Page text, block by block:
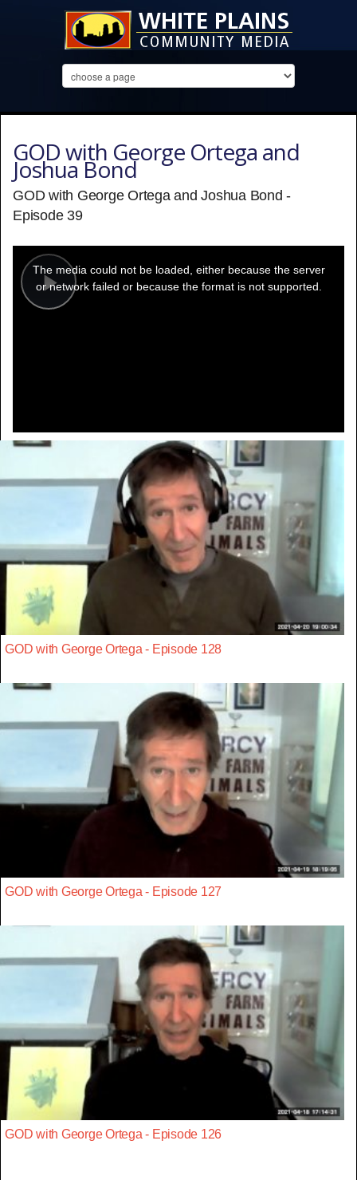
GOD with George Ortega and
Joshua Bond
GOD with George Ortega and Joshua Bond -
Episode 39
Play
modal
window.
The media could not be loaded, either because the server
or network failed or because the format is not supported.
GOD with George Ortega - Episode 128
GOD with George Ortega - Episode 127
GOD with George Ortega - Episode 126